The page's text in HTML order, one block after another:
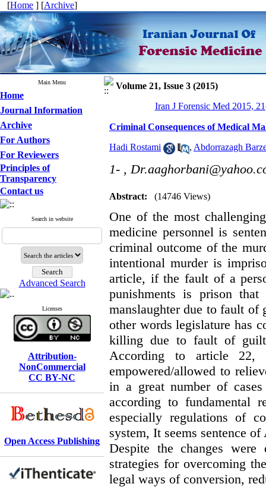
[Home ] [Archive]
Main Menu
Home
Journal Information
Archive
For Authors
For Reviewers
Principles of
Transparency
Contact us
Search in website
Advanced Search
Licenses
Attribution-
NonCommercial
CC BY-NC
Open Access Publishing
Volume 21, Issue 3 (2015)
Iran J Forensic Med 2015,
Criminal Consequences of Medical
Hadi Rostami , Abdorrazagh
1- ,
Abstract: (14746 Views)
One of the most
medicine personnel is
criminal outcome of the
intentional murder is
article, if the fault of a
punishments is prison
manslaughter due to fault of
other words legislature has
killing due to fault of
According to article 22,
empowered/allowed to
in a great number of
according to fundamental
especially regulations of
system, It seems sentence
Despite the changes
strategies for overcoming
legal ways of conversion,